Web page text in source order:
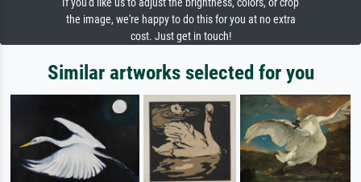
If you'd like us to adjust the brightness, colors, or crop
the image, we're happy to do this for you at no extra
cost. Just get in touch!
Similar artworks selected for you